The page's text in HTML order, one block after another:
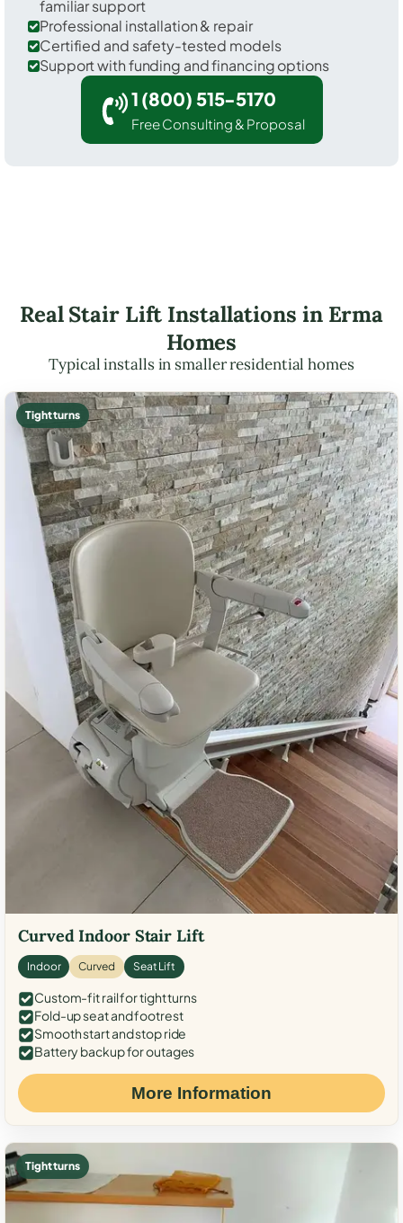
familiar support
Professional installation & repair
Certified and safety-tested models
Support with funding and financing options
1 (800) 515-5170
Free Consulting & Proposal
Real Stair Lift Installations in Erma
Homes
Typical installs in smaller residential homes
Tight turns
Curved Indoor Stair Lift
Indoor Curved Seat Lift
Custom-fit rail for tight turns
Fold-up seat and footrest
Smooth start and stop ride
Battery backup for outages
More Information
Tight turns